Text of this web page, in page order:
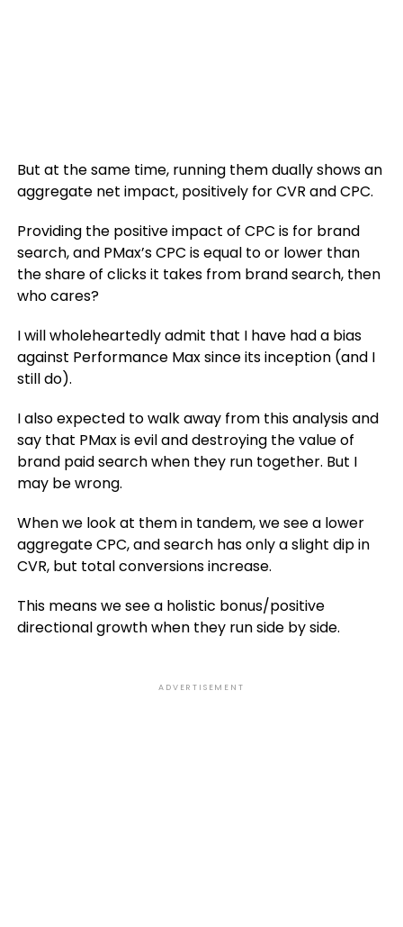
But at the same time, running them dually shows an
aggregate net impact, positively for CVR and CPC.
Providing the positive impact of CPC is for brand
search, and PMax’s CPC is equal to or lower than
the share of clicks it takes from brand search, then
who cares?
I will wholeheartedly admit that I have had a bias
against Performance Max since its inception (and I
still do).
I also expected to walk away from this analysis and
say that PMax is evil and destroying the value of
brand paid search when they run together. But I
may be wrong.
When we look at them in tandem, we see a lower
aggregate CPC, and search has only a slight dip in
CVR, but total conversions increase.
This means we see a holistic bonus/positive
directional growth when they run side by side.
ADVERTISEMENT